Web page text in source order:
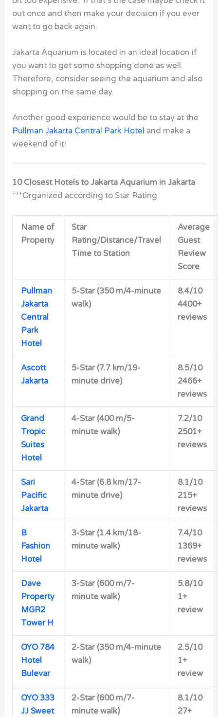
out once and then make your decision if you ever
want to go back again.
Jakarta Aquarium is located in an ideal location if
you want to get some shopping done as well.
Therefore, consider seeing the aquarium and also
shopping on the same day.
Another good experience would be to stay at the
Pullman Jakarta Central Park Hotel and make a
weekend of it!
10 Closest Hotels to Jakarta Aquarium in Jakarta
***Organized according to Star Rating
Name of
Property
Star
Rating/Distance/Travel
Time to Station
Average
Guest
Review
Score
Pullman
Jakarta
Central
Park
Hotel
5-Star (350 m/4-minute
walk)
8.4/10
4400+
reviews
Ascott
Jakarta
5-Star (7.7 km/19-
minute drive)
8.5/10
2466+
reviews
Grand
Tropic
Suites
Hotel
4-Star (400 m/5-
minute walk)
7.2/10
2501+
reviews
Sari
Pacific
Jakarta
4-Star (6.8 km/17-
minute drive)
8.1/10
215+
reviews
B
Fashion
Hotel
3-Star (1.4 km/18-
minute walk)
7.4/10
1369+
reviews
Dave
Property
MGR2
Tower H
3-Star (600 m/7-
minute walk)
5.8/10
1+
review
OYO 784
Hotel
Bulevar
2-Star (350 m/4-minute
walk)
2.5/10
1+
review
OYO 333
JJ Sweet
2-Star (600 m/7-
minute walk)
8.1/10
27+